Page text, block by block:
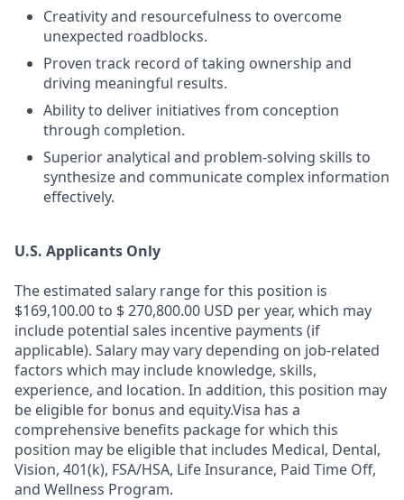
Creativity and resourcefulness to overcome
unexpected roadblocks.
Proven track record of taking ownership and
driving meaningful results.
Ability to deliver initiatives from conception
through completion.
Superior analytical and problem-solving skills to
synthesize and communicate complex information
effectively.
U.S. Applicants Only
The estimated salary range for this position is
$169,100.00 to $ 270,800.00 USD per year, which may
include potential sales incentive payments (if
applicable). Salary may vary depending on job-related
factors which may include knowledge, skills,
experience, and location. In addition, this position may
be eligible for bonus and equity.Visa has a
comprehensive benefits package for which this
position may be eligible that includes Medical, Dental,
Vision, 401(k), FSA/HSA, Life Insurance, Paid Time Off,
and Wellness Program.